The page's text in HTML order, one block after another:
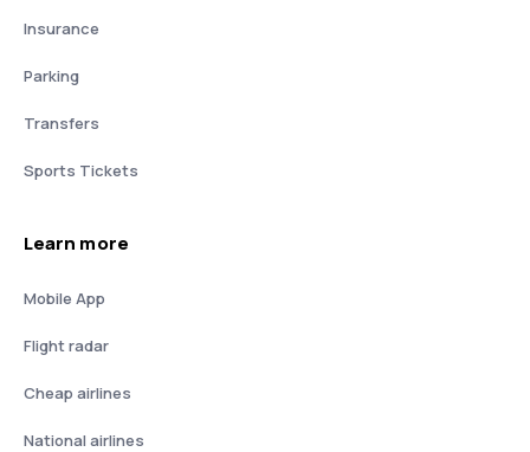
Insurance
Parking
Transfers
Sports Tickets
Learn more
Mobile App
Flight radar
Cheap airlines
National airlines